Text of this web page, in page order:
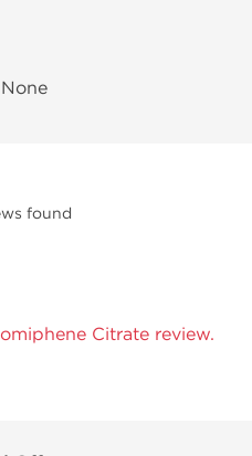
found
Citrate review.